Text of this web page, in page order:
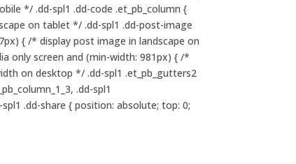
*/ .dd-spl1 .dd-code .et_pb_column {
on tablet */ .dd-spl1 .dd-post-image
{ /* display post image in landscape on
only screen and (min-width: 981px) { /*
on desktop */ .dd-spl1 .et_pb_gutters2
.dd-spl1
.dd-share { position: absolute; top: 0;